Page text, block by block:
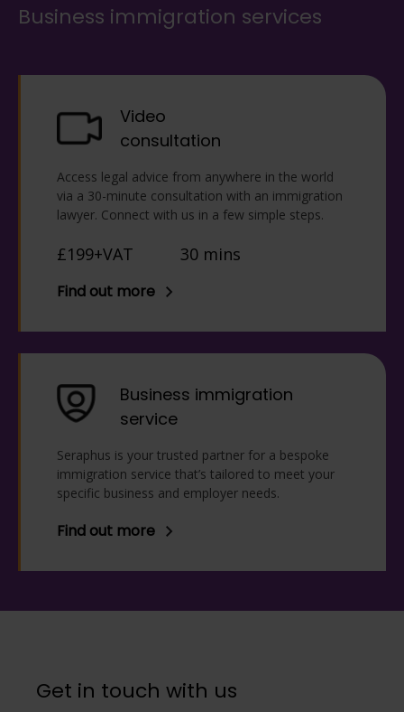
Business immigration services
Video
consultation
Access legal advice from anywhere in the world
via a 30-minute consultation with an immigration
lawyer. Connect with us in a few simple steps.
£199+VAT 30 mins
Find out more
Business immigration
service
Seraphus is your trusted partner for a bespoke
immigration service that’s tailored to meet your
specific business and employer needs.
Find out more
Get in touch with us